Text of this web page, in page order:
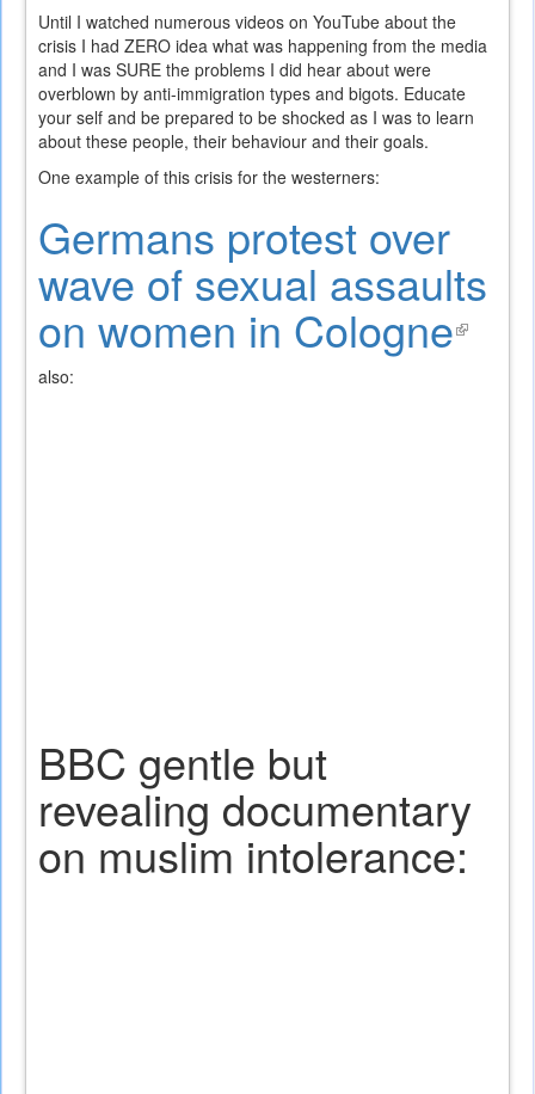
Until I watched numerous videos on YouTube about the
crisis I had ZERO idea what was happening from the media
and I was SURE the problems I did hear about were
overblown by anti-immigration types and bigots. Educate
your self and be prepared to be shocked as I was to learn
about these people, their behaviour and their goals.
One example of this crisis for the westerners:
Germans protest over
wave of sexual assaults
on women in Cologne(link
also:
BBC gentle but
revealing documentary
on muslim intolerance: